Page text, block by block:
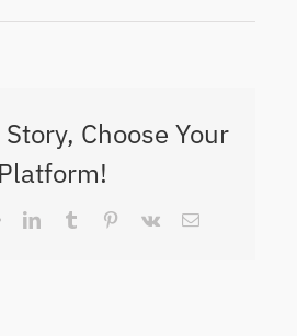
Choose Your
Platform!
RedditLinkedInTumblr Pinterest
Vk Email